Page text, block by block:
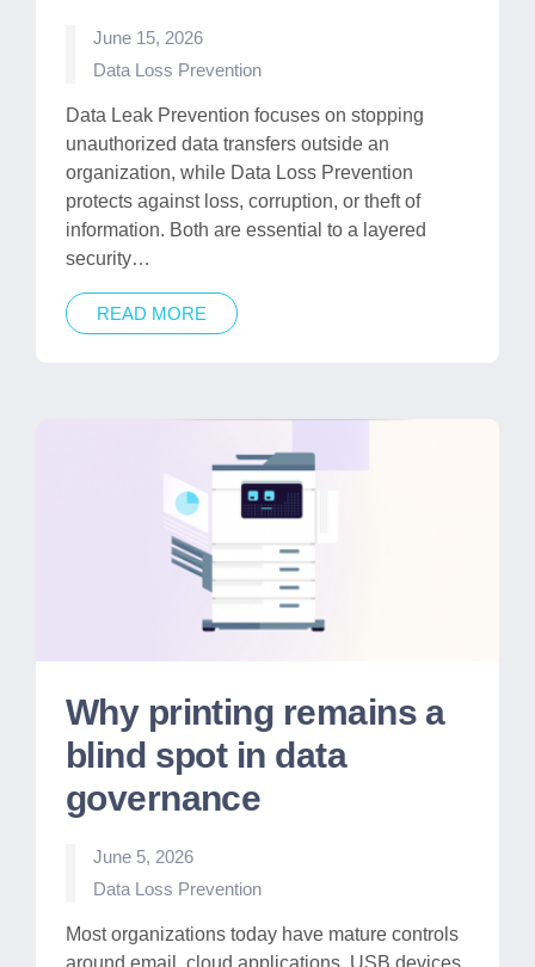
June 15, 2026
Posted
Data Loss Prevention
Data Leak Prevention focuses on stopping
unauthorized data transfers outside an
organization, while Data Loss Prevention
protects against loss, corruption, or theft of
information. Both are essential to a layered
security…
READ MORE
Why printing remains a
blind spot in data
governance
June 5, 2026
Posted
Data Loss Prevention
Most organizations today have mature controls
around email, cloud applications, USB devices,